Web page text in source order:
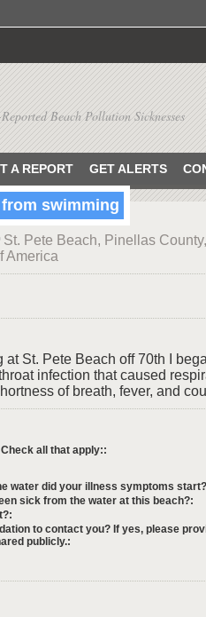
Beach Pollution Sicknesses
A REPORT GET ALERTS
swimming
St. Pete Beach, Pinellas County,
America
at St. Pete Beach off 70th I
infection that caused
of breath, fever, and
all that apply::
water did your illness symptoms
sick from the water at this beach?:
to contact you? If yes, please
publicly.: